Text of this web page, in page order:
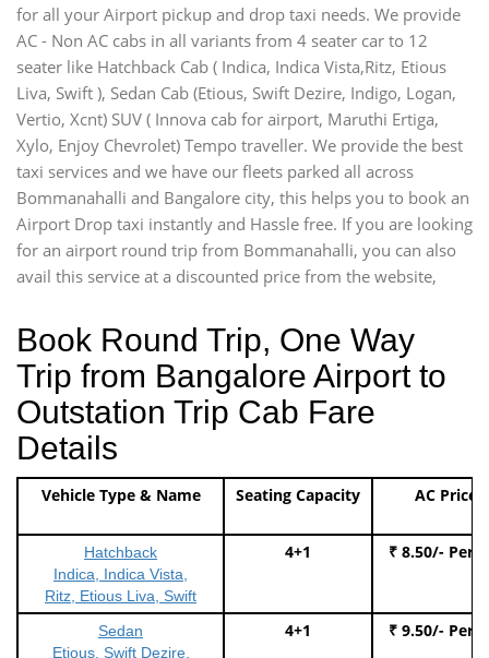
for all your Airport pickup and drop taxi needs. We provide
AC - Non AC cabs in all variants from 4 seater car to 12
seater like Hatchback Cab ( Indica, Indica Vista,Ritz, Etious
Liva, Swift ), Sedan Cab (Etious, Swift Dezire, Indigo, Logan,
Vertio, Xcnt) SUV ( Innova cab for airport, Maruthi Ertiga,
Xylo, Enjoy Chevrolet) Tempo traveller. We provide the best
taxi services and we have our fleets parked all across
Bommanahalli and Bangalore city, this helps you to book an
Airport Drop taxi instantly and Hassle free. If you are looking
for an airport round trip from Bommanahalli, you can also
avail this service at a discounted price from the website,
Book Round Trip, One Way
Trip from Bangalore Airport to
Outstation Trip Cab Fare
Details
Vehicle Type & Name Seating Capacity AC Price
Hatchback
Indica, Indica Vista,
Ritz, Etious Liva, Swift
4+1 ₹ 8.50/- Per
Sedan
Etious, Swift Dezire,
4+1 ₹ 9.50/- Per